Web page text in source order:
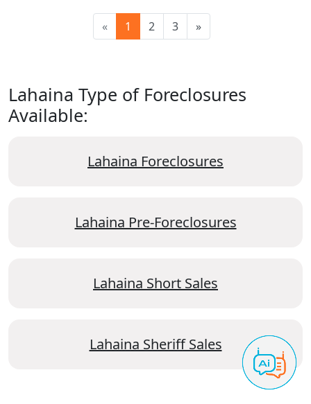
« 1 2 3 »
Lahaina Type of Foreclosures
Available:
Lahaina Foreclosures
Lahaina Pre-Foreclosures
Lahaina Short Sales
Lahaina Sheriff Sales